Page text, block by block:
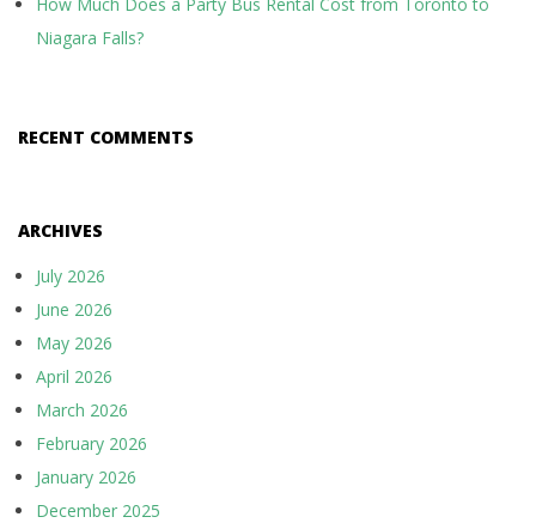
Niagara Falls?
RECENT COMMENTS
ARCHIVES
July 2026
June 2026
May 2026
April 2026
March 2026
February 2026
January 2026
December 2025